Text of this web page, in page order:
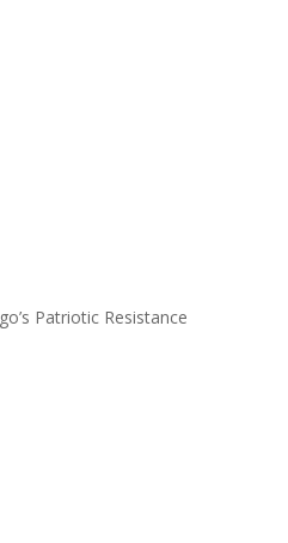
Patriotic Resistance